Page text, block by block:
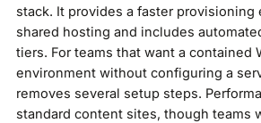
stack. It provides a faster provisioning
shared hosting and includes
tiers. For teams that want a contained
environment without configuring a
removes several setup steps.
standard content sites, though teams